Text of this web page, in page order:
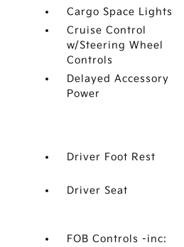
Cargo Space Lights
Cruise Control
w/Steering Wheel
Controls
Delayed Accessory
Power
Driver Foot Rest
Driver Seat
FOB Controls -inc: